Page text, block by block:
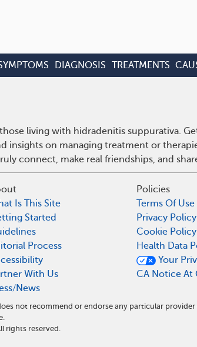
DIAGNOSIS TREATMENTS
living with hidradenitis suppurativa.
insights on managing treatment or
connect, make real friendships, and
Is This Site
Started
Process
With Us
News
Policies
Terms Of Use
Privacy Policy
Cookie Policy
Health Data
Your
CA Notice At
not recommend or endorse any particular
rights reserved.